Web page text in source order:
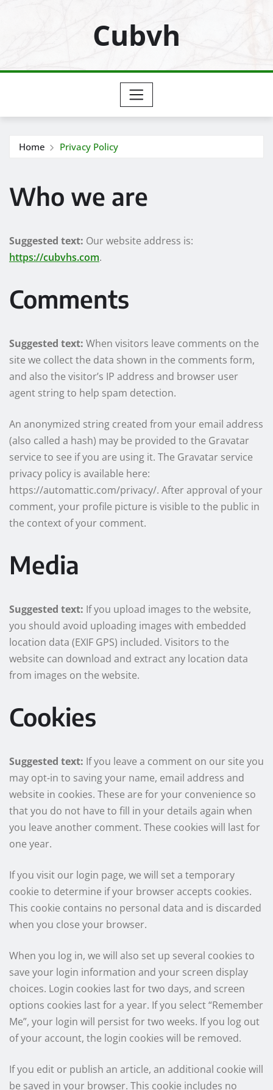
Cubvh
Home Privacy Policy
Who we are
Suggested text: Our website address is:
https://cubvhs.com.
Comments
Suggested text: When visitors leave comments on the
site we collect the data shown in the comments form,
and also the visitor’s IP address and browser user
agent string to help spam detection.
An anonymized string created from your email address
(also called a hash) may be provided to the Gravatar
service to see if you are using it. The Gravatar service
privacy policy is available here:
https://automattic.com/privacy/. After approval of your
comment, your profile picture is visible to the public in
the context of your comment.
Media
Suggested text: If you upload images to the website,
you should avoid uploading images with embedded
location data (EXIF GPS) included. Visitors to the
website can download and extract any location data
from images on the website.
Cookies
Suggested text: If you leave a comment on our site you
may opt-in to saving your name, email address and
website in cookies. These are for your convenience so
that you do not have to fill in your details again when
you leave another comment. These cookies will last for
one year.
If you visit our login page, we will set a temporary
cookie to determine if your browser accepts cookies.
This cookie contains no personal data and is discarded
when you close your browser.
When you log in, we will also set up several cookies to
save your login information and your screen display
choices. Login cookies last for two days, and screen
options cookies last for a year. If you select “Remember
Me”, your login will persist for two weeks. If you log out
of your account, the login cookies will be removed.
If you edit or publish an article, an additional cookie will
be saved in your browser. This cookie includes no